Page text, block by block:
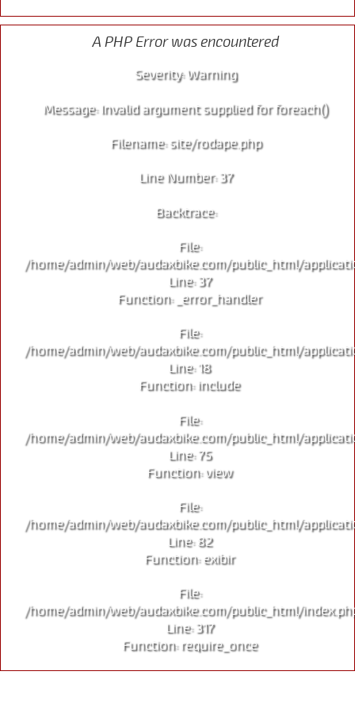
A PHP Error was encountered
Severity: Warning
Message: Invalid argument supplied for foreach()
Filename: site/rodape.php
Line Number: 37
Backtrace:
File:
/home/admin/web/audaxbike.com/public_html/
Line: 37
Function: _error_handler
File:
/home/admin/web/audaxbike.com/public_html/
Line: 18
Function: include
File:
/home/admin/web/audaxbike.com/public_html/
Line: 75
Function: view
File:
/home/admin/web/audaxbike.com/public_html/
Line: 82
Function: exibir
File:
/home/admin/web/audaxbike.com/public_html/
Line: 317
Function: require_once